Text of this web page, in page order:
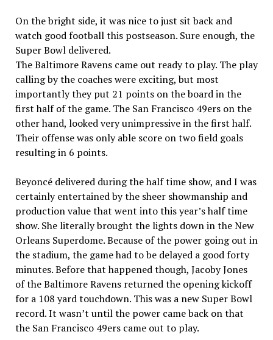
On the bright side, it was nice to just sit back and
watch good football this postseason. Sure enough, the
Super Bowl delivered.
The Baltimore Ravens came out ready to play. The play
calling by the coaches were exciting, but most
importantly they put 21 points on the board in the
first half of the game. The San Francisco 49ers on the
other hand, looked very unimpressive in the first half.
Their offense was only able score on two field goals
resulting in 6 points.
Beyoncé delivered during the half time show, and I was
certainly entertained by the sheer showmanship and
production value that went into this year’s half time
show. She literally brought the lights down in the New
Orleans Superdome. Because of the power going out in
the stadium, the game had to be delayed a good forty
minutes. Before that happened though, Jacoby Jones
of the Baltimore Ravens returned the opening kickoff
for a 108 yard touchdown. This was a new Super Bowl
record. It wasn’t until the power came back on that
the San Francisco 49ers came out to play.